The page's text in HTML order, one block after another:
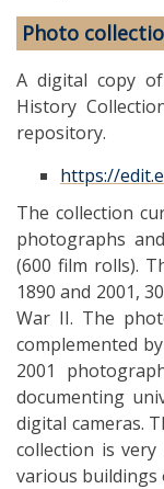
Photo
A digital copy
History
repository.
https://
The collection
photographs
(600 film rolls).
1890 and 2001,
War II. The
complemented
2001
documenting
digital cameras.
collection is
various buildings